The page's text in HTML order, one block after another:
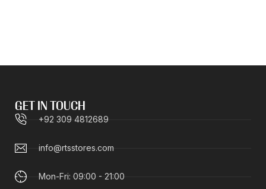
GET IN TOUCH
+92 309 4812689
info@rtsstores.com
Mon-Fri: 09:00 - 21:00